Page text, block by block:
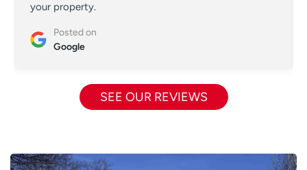
your property.
Posted on
Google
SEE OUR REVIEWS